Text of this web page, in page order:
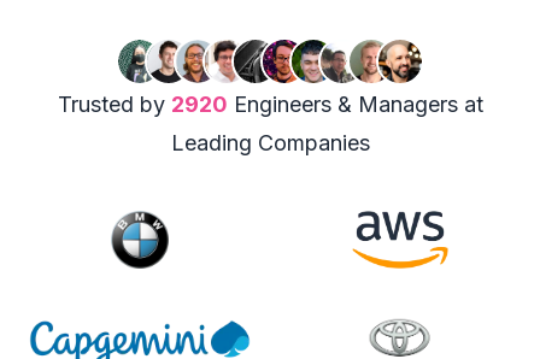
Trusted by 2920 Engineers & Managers at
Leading Companies